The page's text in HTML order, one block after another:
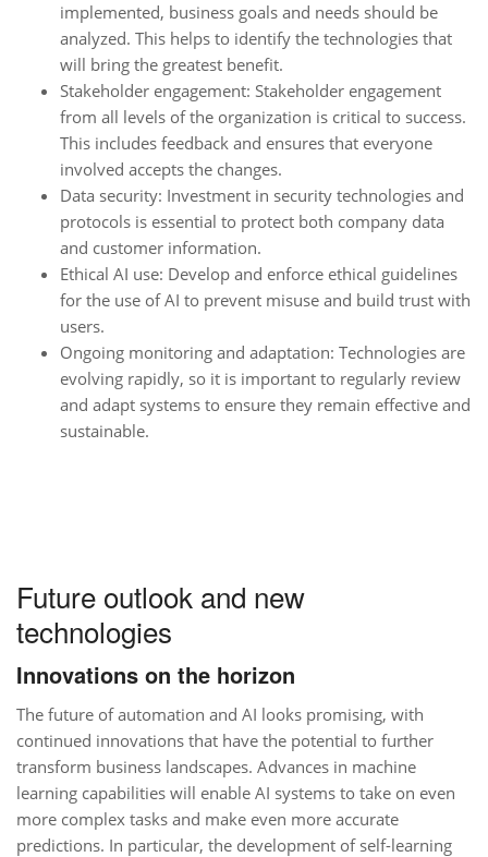
implemented, business goals and needs should be
analyzed. This helps to identify the technologies that
will bring the greatest benefit.
Stakeholder engagement: Stakeholder engagement
from all levels of the organization is critical to success.
This includes feedback and ensures that everyone
involved accepts the changes.
Data security: Investment in security technologies and
protocols is essential to protect both company data
and customer information.
Ethical AI use: Develop and enforce ethical guidelines
for the use of AI to prevent misuse and build trust with
users.
Ongoing monitoring and adaptation: Technologies are
evolving rapidly, so it is important to regularly review
and adapt systems to ensure they remain effective and
sustainable.
Future outlook and new
technologies
Innovations on the horizon
The future of automation and AI looks promising, with
continued innovations that have the potential to further
transform business landscapes. Advances in machine
learning capabilities will enable AI systems to take on even
more complex tasks and make even more accurate
predictions. In particular, the development of self-learning